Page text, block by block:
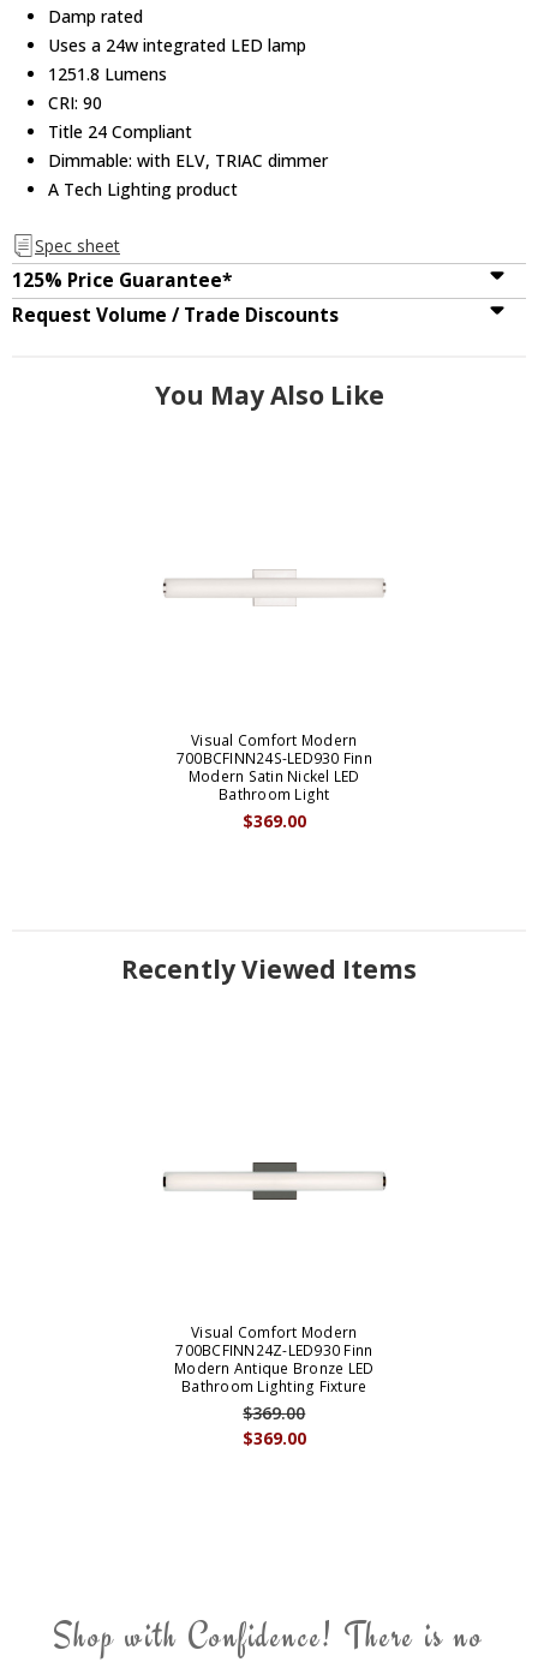
Damp rated
Uses a 24w integrated LED lamp
1251.8 Lumens
CRI: 90
Title 24 Compliant
Dimmable: with ELV, TRIAC dimmer
A Tech Lighting product
Spec sheet
125% Price Guarantee*
Request Volume / Trade Discounts
You May Also Like
Visual Comfort Modern
700BCFINN24S-LED930 Finn
Modern Satin Nickel LED
Bathroom Light
$369.00
Recently Viewed Items
Visual Comfort Modern
700BCFINN24Z-LED930 Finn
Modern Antique Bronze LED
Bathroom Lighting Fixture
$369.00
$369.00
Shop with Confidence! There is no